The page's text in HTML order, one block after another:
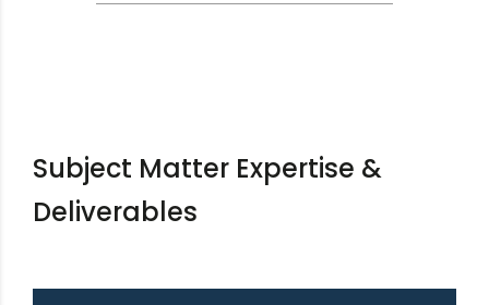
Subject Matter Expertise &
Deliverables